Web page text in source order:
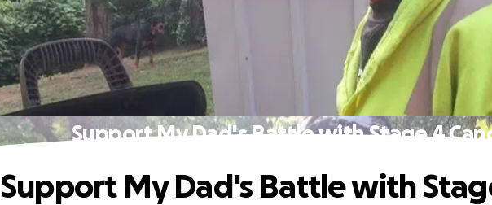
Support My Dad's Battle with Stage 4
Support My Dad's Battle with